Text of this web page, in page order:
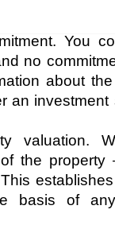
You
no
about
an investment
valuation.
of the
basis of any